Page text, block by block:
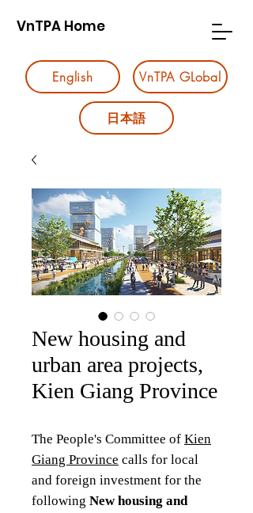
VnTPA Home
English VnTPA GLobal
日本語
New housing and
urban area projects,
Kien Giang Province
The People's Committee of Kien
Giang Province calls for local
and foreign investment for the
following New housing and